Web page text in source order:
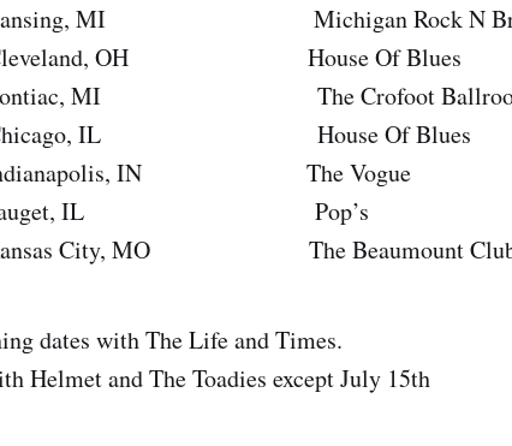
MI Michigan Rock N Brew
OH House Of Blues
MI The Crofoot
IL House Of Blues
IN The Vogue
IL Pop’s
City, MO The Beaumount
with The Life and Times.
and The Toadies except July 15th